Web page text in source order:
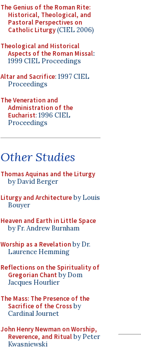
The Genius of the Roman Rite:
Historical, Theological, and
Pastoral Perspectives on
Catholic Liturgy(CIEL 2006)
Theological and Historical
Aspects of the Roman Missal:
1999 CIEL Proceedings
Altar and Sacrifice: 1997 CIEL
Proceedings
The Veneration and
Administration of the
Eucharist: 1996 CIEL
Proceedings
Other Studies
Thomas Aquinas and the Liturgy
by David Berger
Liturgy and Architectureby Louis
Bouyer
Heaven and Earth in Little Space
by Fr. Andrew Burnham
Worship as a Revelationby Dr.
Laurence Hemming
Reflections on the Spirituality of
Gregorian Chant by Dom
Jacques Hourlier
The Mass: The Presence of the
Sacrifice of the Crossby
Cardinal Journet
John Henry Newman on Worship,
Reverence, and Ritualby Peter
Kwasniewski